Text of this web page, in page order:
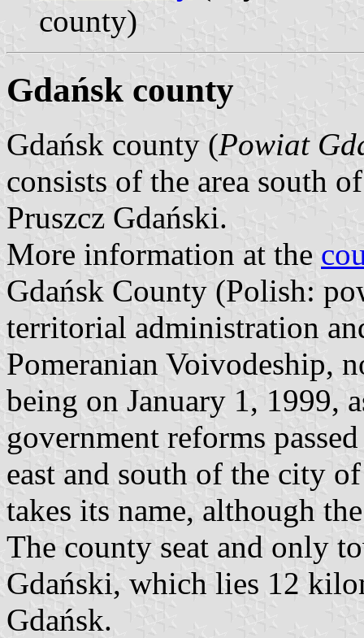
county)
Gdańsk county
Gdańsk county (Powiat
consists of the area south
Pruszcz Gdański.
More information at the
Gdańsk County (Polish:
territorial administration
Pomeranian Voivodeship,
being on January 1, 1999,
government reforms
east and south of the city
takes its name, although
The county seat and only
Gdański, which lies 12
Gdańsk.